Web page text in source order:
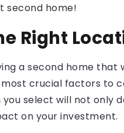
second home!
Right
a second home that
crucial factors to
select will not only
on your investment.